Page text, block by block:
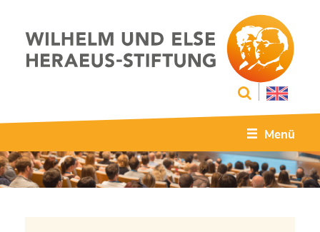
Menü